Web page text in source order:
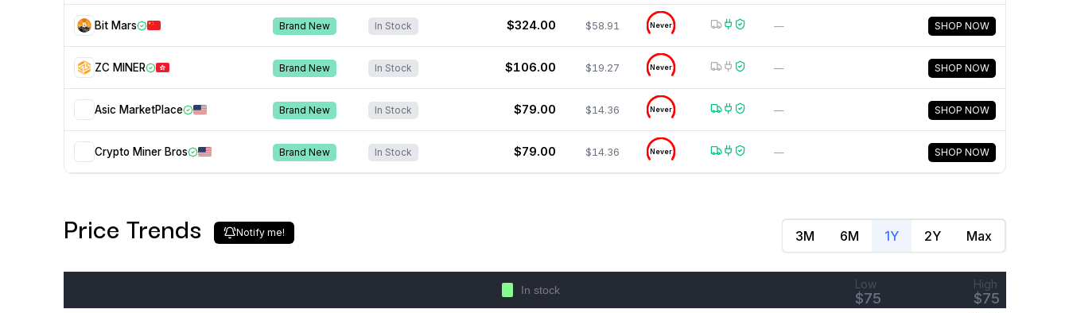
Bit Mars Brand New In Stock $324.00 $58.91 Never — SHOP NOW
ZC MINER Brand New In Stock $106.00 $19.27 Never — SHOP NOW
Asic MarketPlace Brand New In Stock $79.00 $14.36 Never — SHOP NOW
Crypto Miner Bros Brand New In Stock $79.00 $14.36 Never — SHOP NOW
Price Trends Notify me! 3M 6M 1Y 2Y Max
In stock Low
$75
High
$75